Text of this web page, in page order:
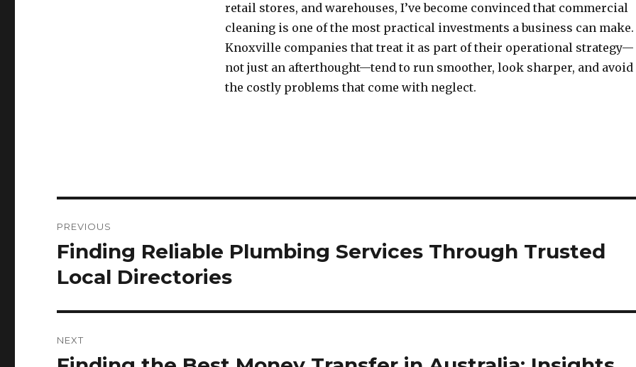
retail stores, and warehouses, I’ve become convinced that commercial
cleaning is one of the most practical investments a business can make.
Knoxville companies that treat it as part of their operational strategy—
not just an afterthought—tend to run smoother, look sharper, and avoid
the costly problems that come with neglect.
navigation
PREVIOUS
Previous
post:
Finding Reliable Plumbing Services Through Trusted
Local Directories
NEXT
Next